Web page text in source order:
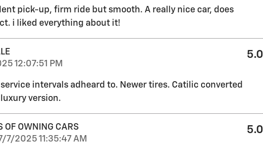
pick-up, firm ride but smooth. A really nice car, does
i liked everything about it!
12:07:51 PM
5.0
intervals adheard to. Newer tires. Catilic converted
version.
OF OWNING CARS
7/2025 11:35:47 AM
5.0